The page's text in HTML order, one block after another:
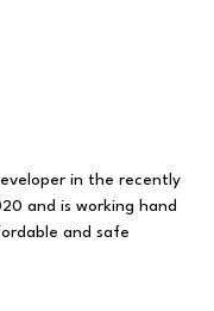
in the recently
and is working hand
and safe